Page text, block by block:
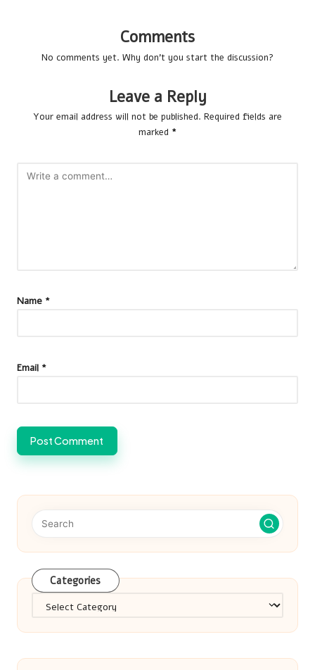
Comments
No comments yet. Why don’t you start the discussion?
Leave a Reply
Your email address will not be published. Required fields are
marked *
Name *
Email *
Categories